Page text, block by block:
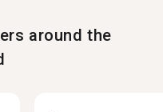
around the